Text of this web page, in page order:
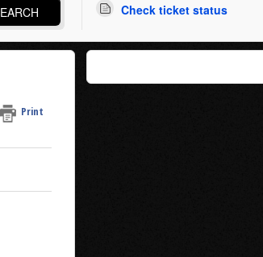
Check ticket status
Print